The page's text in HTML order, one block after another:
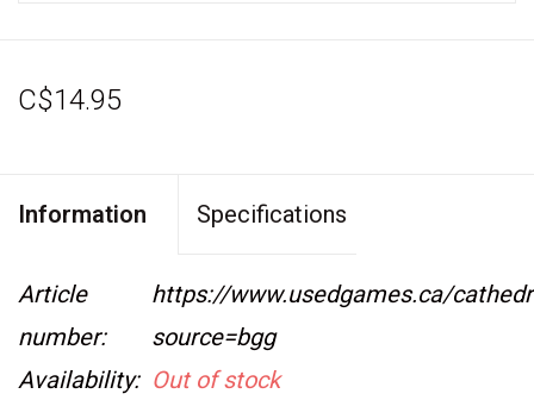
C$14.95
Information Specifications
Article
number:
https://www.usedgames.ca/
source=bgg
Availability: Out of stock